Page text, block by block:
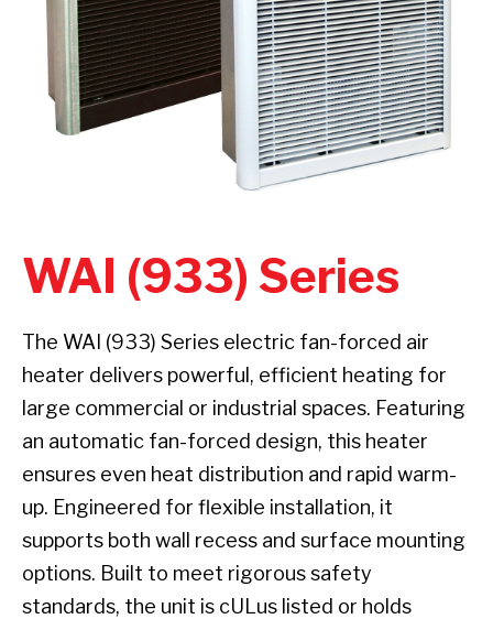
WAI (933) Series
The WAI (933) Series electric fan-forced air
heater delivers powerful, efficient heating for
large commercial or industrial spaces. Featuring
an automatic fan-forced design, this heater
ensures even heat distribution and rapid warm-
up. Engineered for flexible installation, it
supports both wall recess and surface mounting
options. Built to meet rigorous safety
standards, the unit is cULus listed or holds